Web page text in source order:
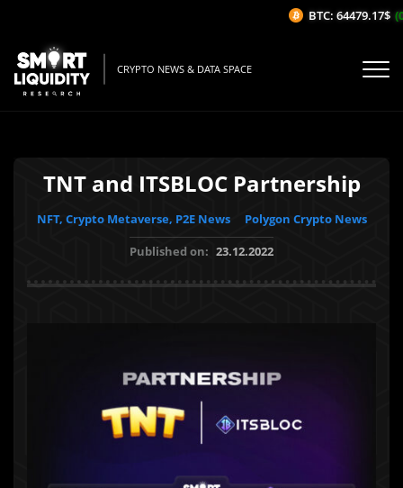
CRYPTO NEWS & DATA SPACE
TNT and ITSBLOC Partnership
NFT, Crypto Metaverse, P2E News
Polygon Crypto News
Published on: 23.12.2022
BTC: 64479.17$